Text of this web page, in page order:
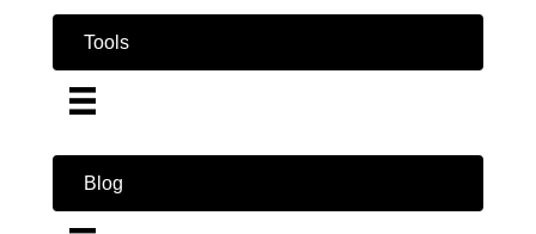
Tools
Blog